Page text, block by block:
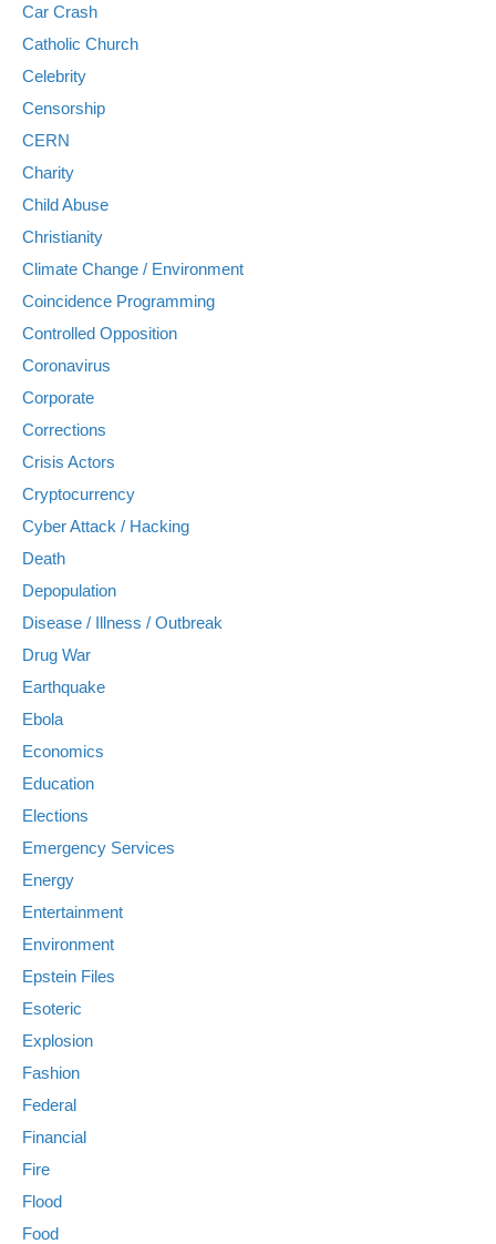
Car Crash
Catholic Church
Celebrity
Censorship
CERN
Charity
Child Abuse
Christianity
Climate Change / Environment
Coincidence Programming
Controlled Opposition
Coronavirus
Corporate
Corrections
Crisis Actors
Cryptocurrency
Cyber Attack / Hacking
Death
Depopulation
Disease / Illness / Outbreak
Drug War
Earthquake
Ebola
Economics
Education
Elections
Emergency Services
Energy
Entertainment
Environment
Epstein Files
Esoteric
Explosion
Fashion
Federal
Financial
Fire
Flood
Food